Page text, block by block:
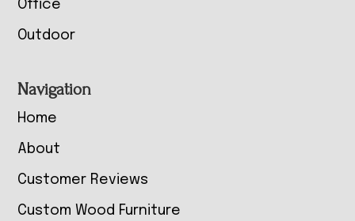
Office
Outdoor
Navigation
Home
About
Customer Reviews
Custom Wood Furniture